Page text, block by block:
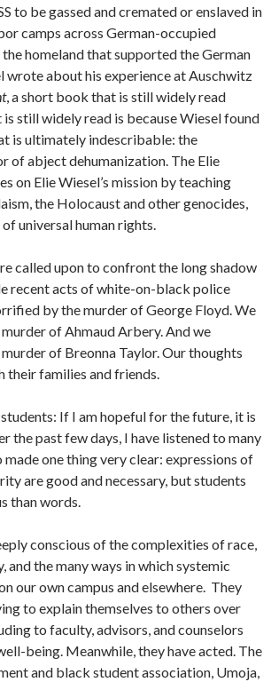
to be gassed and cremated or enslaved in
camps across German-occupied
the homeland that supported the German
wrote about his experience at Auschwitz
, a short book that is still widely read
is still widely read is because Wiesel found
is ultimately indescribable: the
of abject dehumanization. The Elie
on Elie Wiesel’s mission by teaching
the Holocaust and other genocides,
universal human rights.
called upon to confront the long shadow
recent acts of white-on-black police
by the murder of George Floyd. We
of Ahmaud Arbery. And we
of Breonna Taylor. Our thoughts
their families and friends.
If I am hopeful for the future, it is
the past few days, I have listened to many
one thing very clear: expressions of
are good and necessary, but students
than words.
conscious of the complexities of race,
and the many ways in which systemic
our own campus and elsewhere. They
to explain themselves to others over
to faculty, advisors, and counselors
being. Meanwhile, they have acted. The
and black student association, Umoja,